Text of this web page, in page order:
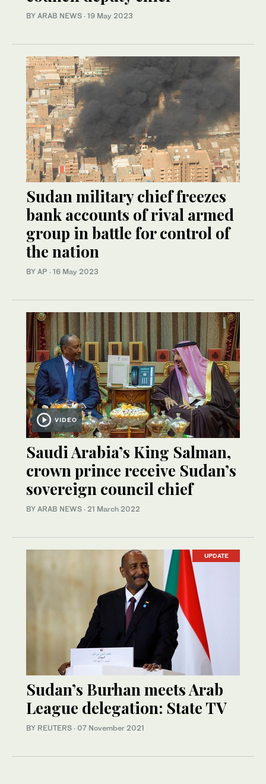
BY ARAB NEWS · 19 May 2023
Sudan military chief freezes
bank accounts of rival armed
group in battle for control of
the nation
BY AP · 16 May 2023
VIDEO
Saudi Arabia’s King Salman,
crown prince receive Sudan’s
sovereign council chief
BY ARAB NEWS · 21 March 2022
UPDATE
Sudan’s Burhan meets Arab
League delegation: State TV
BY REUTERS · 07 November 2021